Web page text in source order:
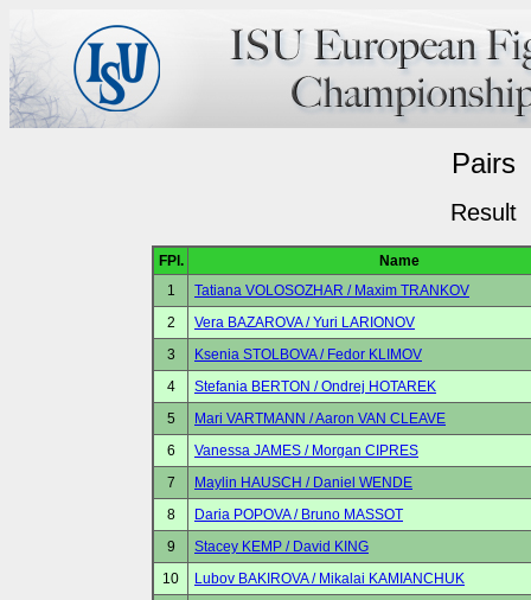
Pairs
Result
FPl.
Name
1
Tatiana VOLOSOZHAR / Maxim TRANKOV
2
Vera BAZAROVA / Yuri LARIONOV
3
Ksenia STOLBOVA / Fedor KLIMOV
4
Stefania BERTON / Ondrej HOTAREK
5
Mari VARTMANN / Aaron VAN CLEAVE
6
Vanessa JAMES / Morgan CIPRES
7
Maylin HAUSCH / Daniel WENDE
8
Daria POPOVA / Bruno MASSOT
9
Stacey KEMP / David KING
10
Lubov BAKIROVA / Mikalai KAMIANCHUK